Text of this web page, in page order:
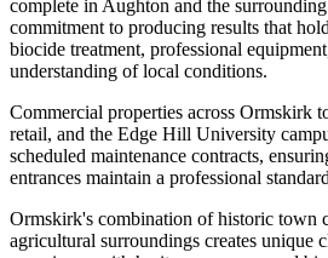
complete in Aughton and the
commitment to producing results that
biocide treatment, professional
understanding of local conditions.
Commercial properties across Ormskirk
retail, and the Edge Hill University
scheduled maintenance contracts,
entrances maintain a professional
Ormskirk's combination of historic town
agricultural surroundings creates unique